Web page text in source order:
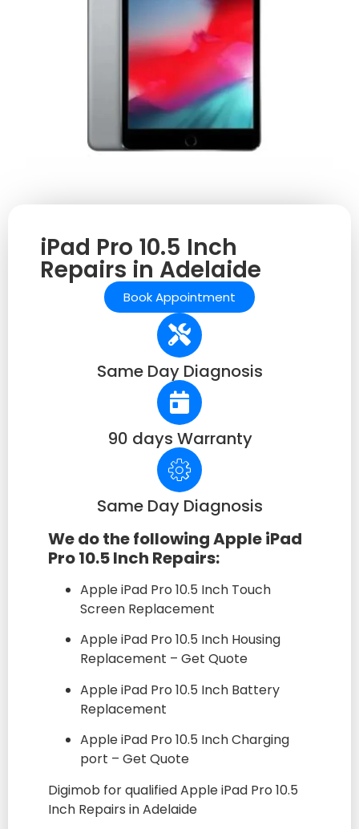
iPad Pro 10.5 Inch
Repairs in Adelaide
Book Appointment
Same Day Diagnosis
90 days Warranty
Same Day Diagnosis
We do the following Apple iPad
Pro 10.5 Inch Repairs:
Apple iPad Pro 10.5 Inch Touch
Screen Replacement
Apple iPad Pro 10.5 Inch Housing
Replacement – Get Quote
Apple iPad Pro 10.5 Inch Battery
Replacement
Apple iPad Pro 10.5 Inch Charging
port – Get Quote
Digimob for qualified Apple iPad Pro 10.5
Inch Repairs in Adelaide